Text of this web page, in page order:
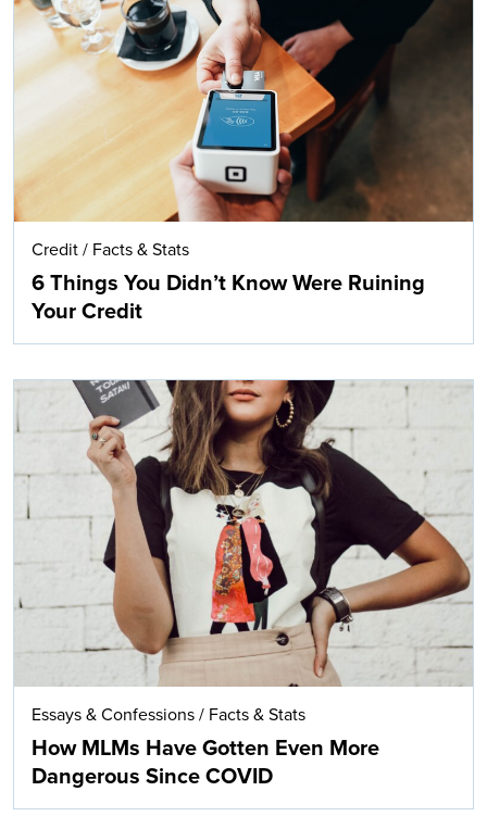
Credit / Facts & Stats
6 Things You Didn’t Know Were Ruining
Your Credit
Essays & Confessions / Facts & Stats
How MLMs Have Gotten Even More
Dangerous Since COVID